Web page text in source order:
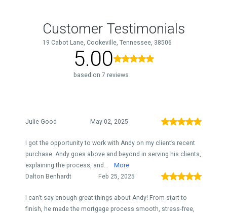
Customer Testimonials
19 Cabot Lane, Cookeville, Tennessee, 38506
5.00
based on 7 reviews
Julie Good May 02, 2025
I got the opportunity to work with Andy on my client’s recent
purchase. Andy goes above and beyond in serving his clients,
explaining the process, and...
More
Dalton Benhardt
Feb 25, 2025
I can’t say enough great things about Andy! From start to
finish, he made the mortgage process smooth, stress-free,